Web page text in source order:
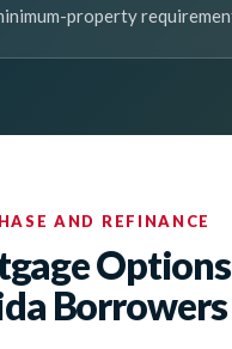
property
AND REFINANCE
Borrowers